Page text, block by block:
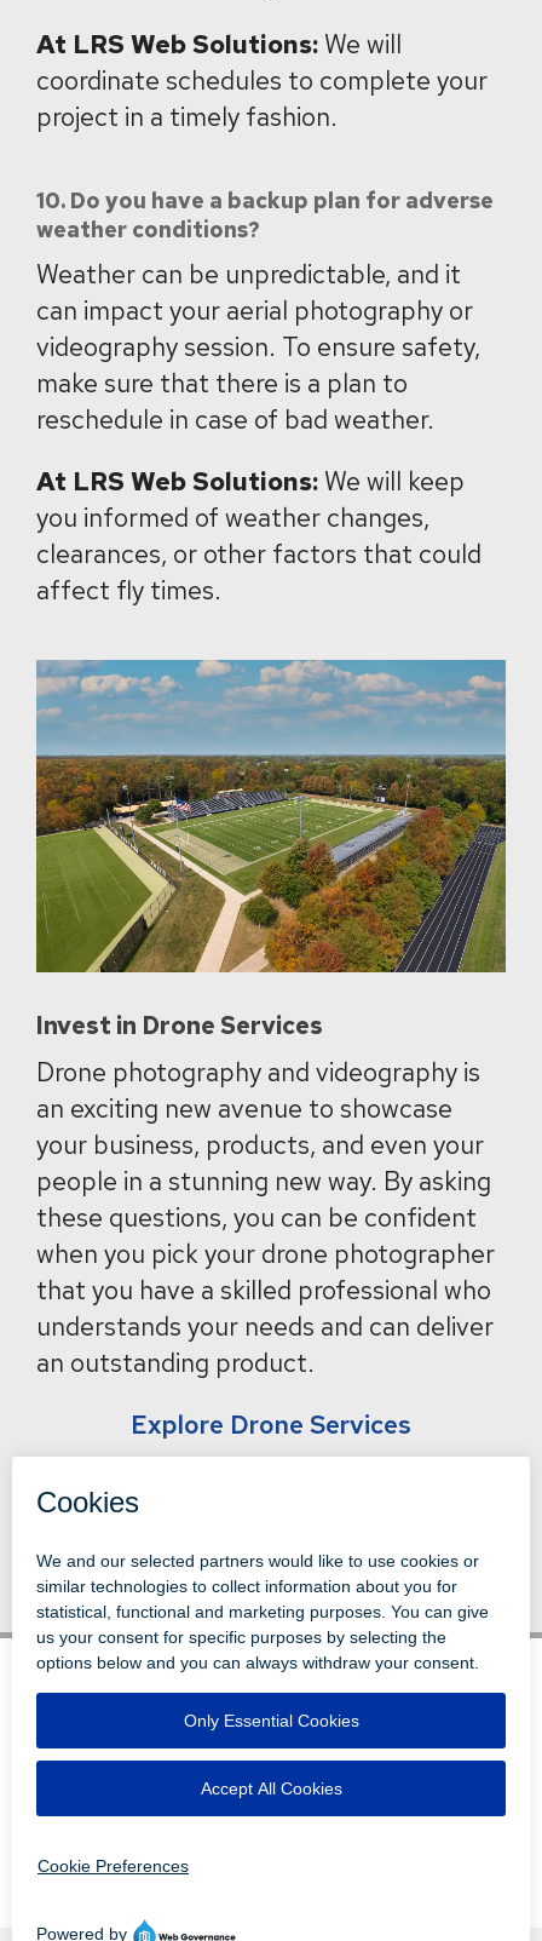
At LRS Web Solutions: We will
coordinate schedules to complete your
project in a timely fashion.
10. Do you have a backup plan for adverse
weather conditions?
Weather can be unpredictable, and it
can impact your aerial photography or
videography session. To ensure safety,
make sure that there is a plan to
reschedule in case of bad weather.
At LRS Web Solutions: We will keep
you informed of weather changes,
clearances, or other factors that could
affect fly times.
Invest in Drone Services
Drone photography and videography is
an exciting new avenue to showcase
your business, products, and even your
people in a stunning new way. By asking
these questions, you can be confident
when you pick your drone photographer
that you have a skilled professional who
understands your needs and can deliver
an outstanding product.
Explore Drone Services
Back to News
© 1996-2026 LEVI, RAY & SHOUP, INC.
ALL RIGHTS RESERVED.
DISCLAIMERS
ATTRIBUTIONS